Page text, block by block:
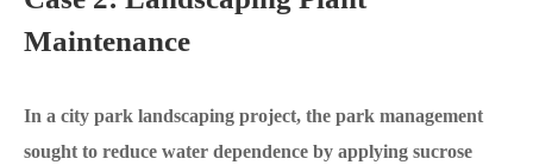
Maintenance
In a city park landscaping project, the park management
sought to reduce water dependence by applying sucrose